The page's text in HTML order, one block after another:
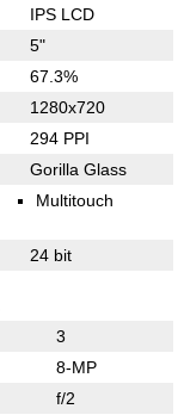
IPS LCD
5"
67.3%
1280x720
294 PPI
Gorilla Glass
Multitouch
24 bit
3
8-MP
f/2